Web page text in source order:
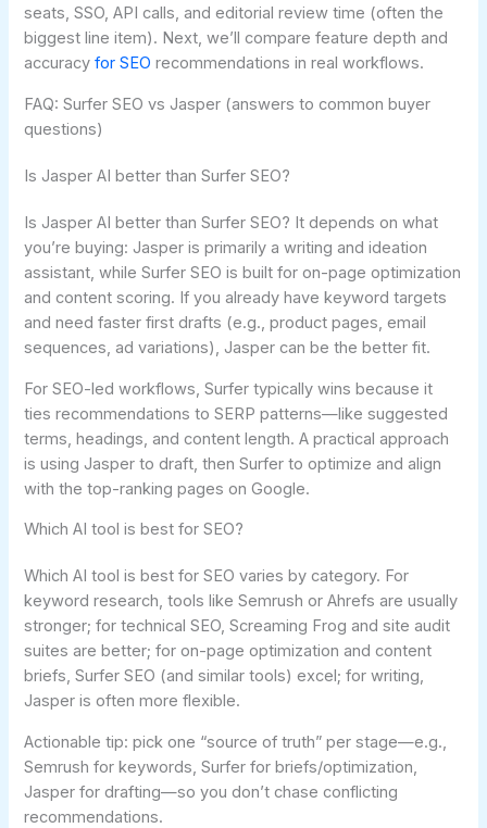
seats, SSO, API calls, and editorial review time (often the
biggest line item). Next, we’ll compare feature depth and
accuracyfor SEO recommendations in real workflows.
FAQ: Surfer SEO vs Jasper (answers to common buyer
questions)
Is Jasper AI better than Surfer SEO?
Is Jasper AI better than Surfer SEO? It depends on what
you’re buying: Jasper is primarily a writing and ideation
assistant, while Surfer SEO is built for on-page optimization
and content scoring. If you already have keyword targets
and need faster first drafts (e.g., product pages, email
sequences, ad variations), Jasper can be the better fit.
For SEO-led workflows, Surfer typically wins because it
ties recommendations to SERP patterns—like suggested
terms, headings, and content length. A practical approach
is using Jasper to draft, then Surfer to optimize and align
with the top-ranking pages on Google.
Which AI tool is best for SEO?
Which AI tool is best for SEO varies by category. For
keyword research, tools like Semrush or Ahrefs are usually
stronger; for technical SEO, Screaming Frog and site audit
suites are better; for on-page optimization and content
briefs, Surfer SEO (and similar tools) excel; for writing,
Jasper is often more flexible.
Actionable tip: pick one “source of truth” per stage—e.g.,
Semrush for keywords, Surfer for briefs/optimization,
Jasper for drafting—so you don’t chase conflicting
recommendations.